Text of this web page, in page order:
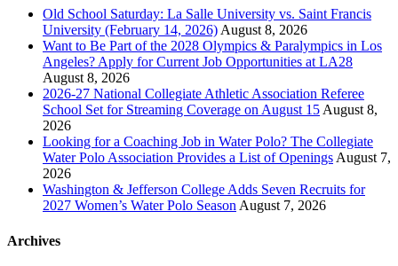
Old School Saturday: La Salle University vs. Saint Francis
University (February 14, 2026) August 8, 2026
Want to Be Part of the 2028 Olympics & Paralympics in Los
Angeles? Apply for Current Job Opportunities at LA28
August 8, 2026
2026-27 National Collegiate Athletic Association Referee
School Set for Streaming Coverage on August 15 August 8,
2026
Looking for a Coaching Job in Water Polo? The Collegiate
Water Polo Association Provides a List of Openings August 7,
2026
Washington & Jefferson College Adds Seven Recruits for
2027 Women’s Water Polo Season August 7, 2026
Archives